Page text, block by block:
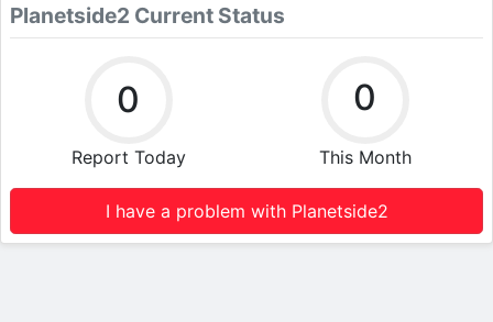
Planetside2 Current Status
0
Report Today
0
This Month
I have a problem with Planetside2